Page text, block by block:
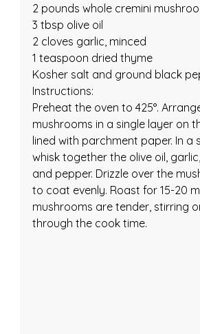
2 pounds whole cremini
3 tbsp olive oil
2 cloves garlic, minced
1 teaspoon dried thyme
Kosher salt and ground black
Instructions:
Preheat the oven to 425°.
mushrooms in a single layer on
lined with parchment paper. In a
whisk together the olive oil,
and pepper. Drizzle over the
to coat evenly. Roast for 15-20
mushrooms are tender, stirring
through the cook time.